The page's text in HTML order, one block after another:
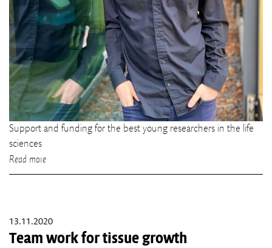
Support and funding for the best young researchers in the life
sciences
Read more
13.11.2020
Team work for tissue growth